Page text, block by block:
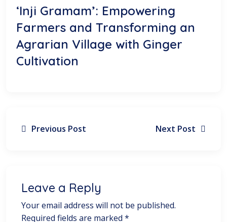
‘Inji Gramam’: Empowering
Farmers and Transforming an
Agrarian Village with Ginger
Cultivation
Previous Post Next Post
Leave a Reply
Your email address will not be published.
Required fields are marked *